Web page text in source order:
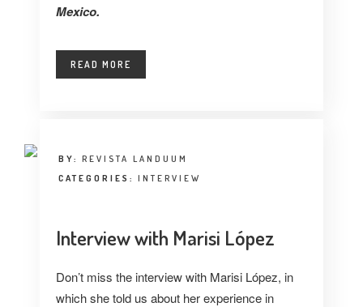
Mexico.
READ MORE
BY:REVISTA LANDUUM
CATEGORIES:INTERVIEW
Interview with Marisi López
Don’t miss the interview with Marisi López, in
which she told us about her experience in